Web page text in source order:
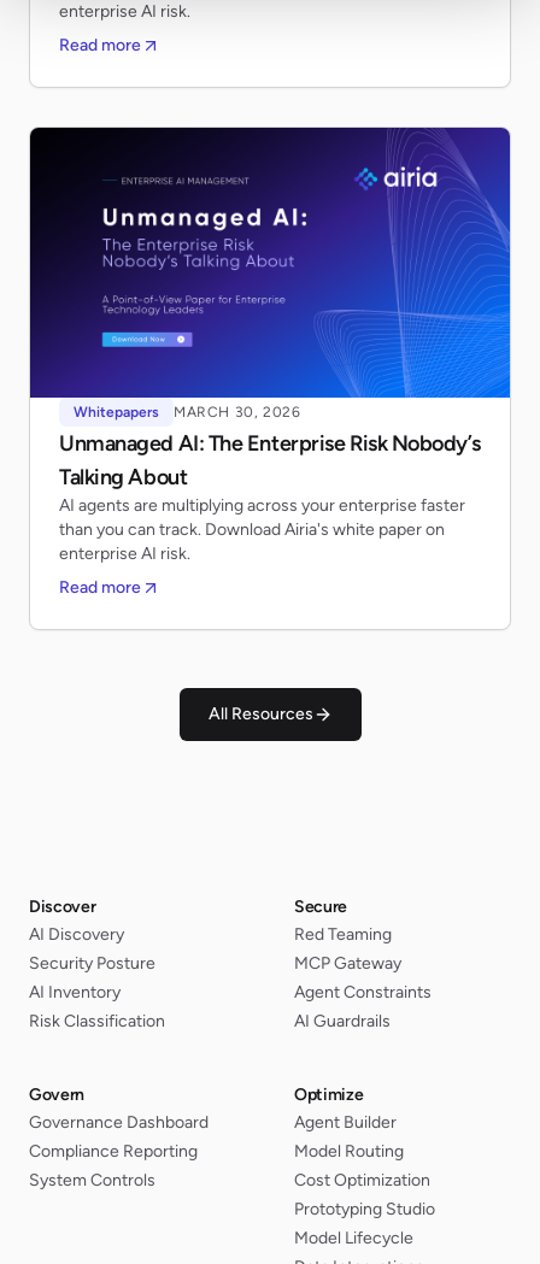
enterprise AI risk.
Read more
Whitepapers MARCH 30, 2026
Unmanaged AI: The Enterprise Risk Nobody’s
Talking About
AI agents are multiplying across your enterprise faster
than you can track. Download Airia's white paper on
enterprise AI risk.
Read more
All Resources
Discover
AI Discovery
Security Posture
AI Inventory
Risk Classification
Secure
Red Teaming
MCP Gateway
Agent Constraints
AI Guardrails
Govern
Governance Dashboard
Compliance Reporting
System Controls
Optimize
Agent Builder
Model Routing
Cost Optimization
Prototyping Studio
Model Lifecycle